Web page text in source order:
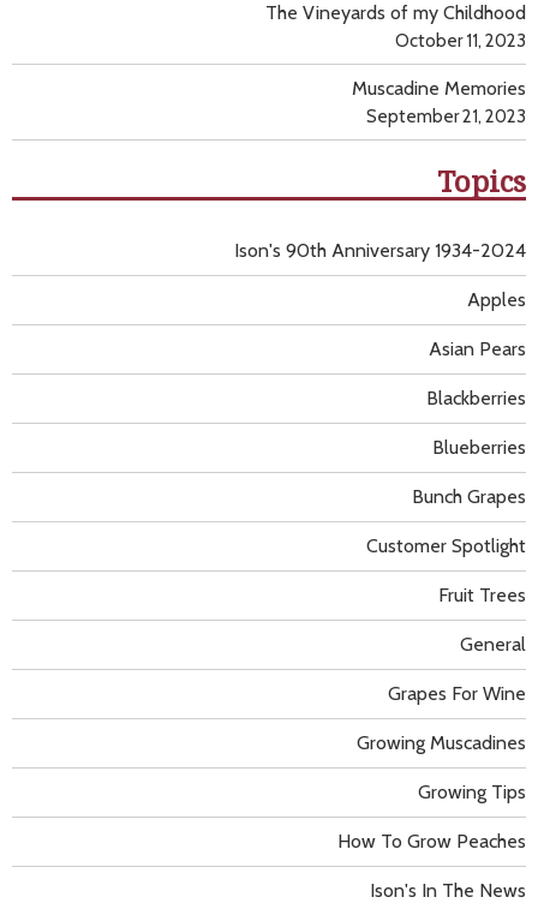
The Vineyards of my Childhood
October 11, 2023
Muscadine Memories
September 21, 2023
Topics
Apples
Asian Pears
Blackberries
Blueberries
Bunch Grapes
Customer Spotlight
Fruit Trees
General
Grapes For Wine
Growing Muscadines
Growing Tips
How To Grow Peaches
Ison's 90th Anniversary 1934-2024
Ison's In The News